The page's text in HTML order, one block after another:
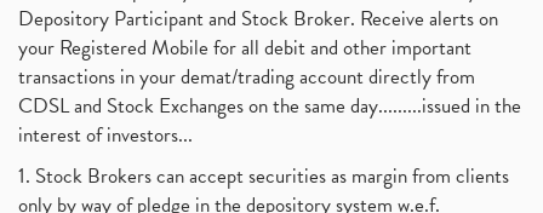
Commodity Trading, Equity Trading (1)
Commodity Trading, Commodity Market, Stock Market
Barbeque Nation Hospitality Ipo (1)
Tax Deductions, How To Reduce Your Income Tax
Suez Canal, Suez Canal And How Was It Freed? (1)
Uddhav Thackeray, Maharashtra Lockdown Guidelines,
September 2017 (1)
August 2017 (9)
July 2017 (18)
January 2017 (3)
Depository Participant and Stock Broker. Receive alerts on
your Registered Mobile for all debit and other important
transactions in your demat/trading account directly from
CDSL and Stock Exchanges on the same day.........issued in the
interest of investors...
1. Stock Brokers can accept securities as margin from clients
only by way of pledge in the depository system w.e.f.